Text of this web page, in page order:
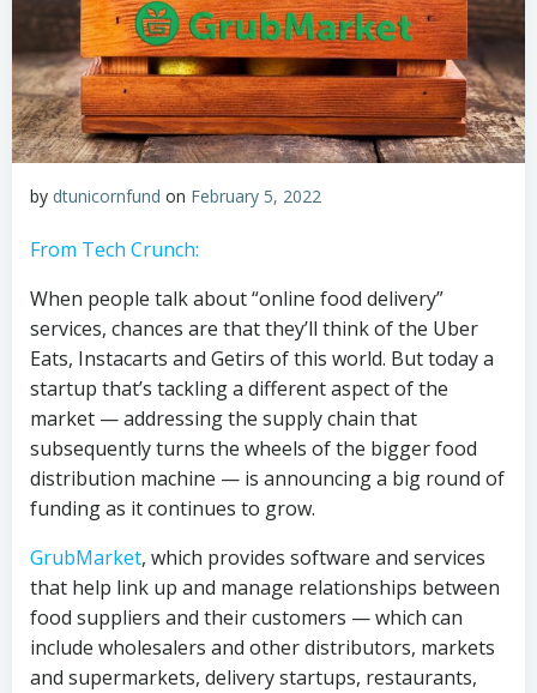
by dtunicornfund on February 5, 2022
From Tech Crunch:
When people talk about “online food delivery”
services, chances are that they’ll think of the Uber
Eats, Instacarts and Getirs of this world. But today a
startup that’s tackling a different aspect of the
market — addressing the supply chain that
subsequently turns the wheels of the bigger food
distribution machine — is announcing a big round of
funding as it continues to grow.
GrubMarket, which provides software and services
that help link up and manage relationships between
food suppliers and their customers — which can
include wholesalers and other distributors, markets
and supermarkets, delivery startups, restaurants,